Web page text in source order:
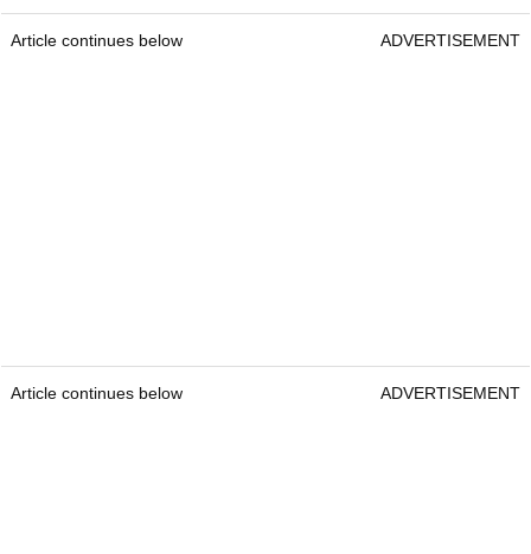
Article continues below ADVERTISEMENT
Article continues below ADVERTISEMENT